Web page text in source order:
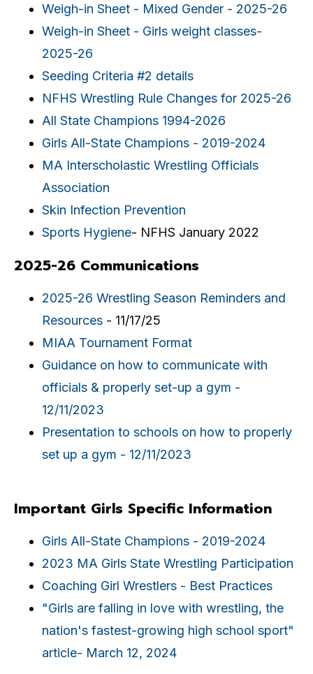
Weigh-in Sheet - Mixed Gender - 2025-26
Weigh-in Sheet - Girls weight classes-
2025-26
Seeding Criteria #2 details
NFHS Wrestling Rule Changes for 2025-26
All State Champions 1994-2026
Girls All-State Champions - 2019-2024
MA Interscholastic Wrestling Officials
Association
Skin Infection Prevention
Sports Hygiene- NFHS January 2022
2025-26 Communications
2025-26 Wrestling Season Reminders and
Resources - 11/17/25
MIAA Tournament Format
Guidance on how to communicate with
officials & properly set-up a gym -
12/11/2023
Presentation to schools on how to properly
set up a gym - 12/11/2023
Important Girls Specific Information
Girls All-State Champions - 2019-2024
2023 MA Girls State Wrestling Participation
Coaching Girl Wrestlers - Best Practices
"Girls are falling in love with wrestling, the
nation's fastest-growing high school sport"
article- March 12, 2024